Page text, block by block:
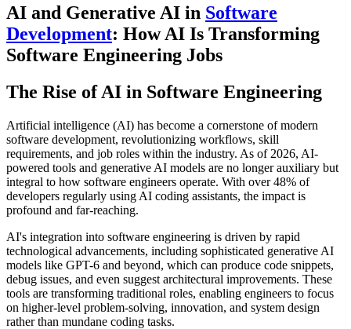
AI and Generative AI in Software
Development: How AI Is Transforming
Software Engineering Jobs
The Rise of AI in Software Engineering
Artificial intelligence (AI) has become a cornerstone of modern
software development, revolutionizing workflows, skill
requirements, and job roles within the industry. As of 2026, AI-
powered tools and generative AI models are no longer auxiliary but
integral to how software engineers operate. With over 48% of
developers regularly using AI coding assistants, the impact is
profound and far-reaching.
AI's integration into software engineering is driven by rapid
technological advancements, including sophisticated generative AI
models like GPT-6 and beyond, which can produce code snippets,
debug issues, and even suggest architectural improvements. These
tools are transforming traditional roles, enabling engineers to focus
on higher-level problem-solving, innovation, and system design
rather than mundane coding tasks.